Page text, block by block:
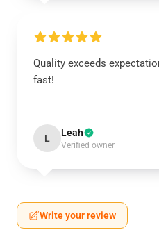
Quality exceeds
fast!
L Leah
Verified owner
Write your review